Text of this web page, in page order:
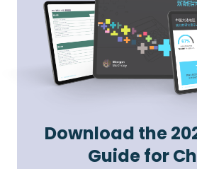
Download the
Guide for